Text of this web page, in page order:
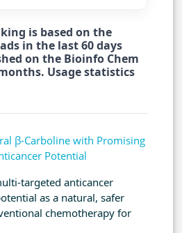
is based on the
in the last 60 days
on the Bioinfo Chem
Usage statistics
β-Carboline with Promising
Potential
targeted anticancer
as a natural, safer
chemotherapy for